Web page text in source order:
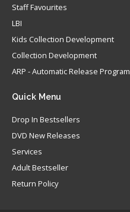
Staff Favourites
LBI
Kids Collection Development
Collection Development
ARP - Automatic Release Program
Quick Menu
Drop In Bestsellers
DVD New Releases
Services
Adult Bestseller
Return Policy